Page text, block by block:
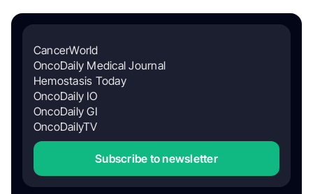
CancerWorld
OncoDaily Medical Journal
Hemostasis Today
OncoDaily IO
OncoDaily GI
OncoDailyTV
Subscribe to newsletter